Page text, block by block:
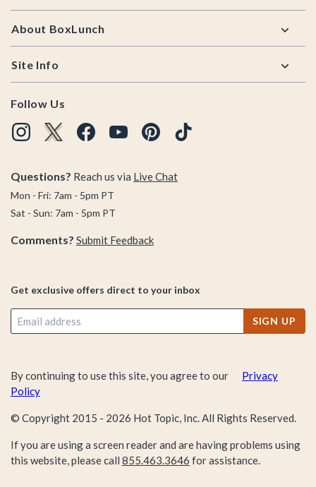
About BoxLunch
Site Info
Follow Us
Questions? Reach us via Live Chat
Mon - Fri: 7am - 5pm PT
Sat - Sun: 7am - 5pm PT
Comments? Submit Feedback
Get exclusive offers direct to your inbox
SIGN UP
By continuing to use this site, you agree to our
Privacy
Policy
© Copyright 2015 - 2026 Hot Topic, Inc. All Rights Reserved.
If you are using a screen reader and are having problems using
this website, please call 855.463.3646 for assistance.